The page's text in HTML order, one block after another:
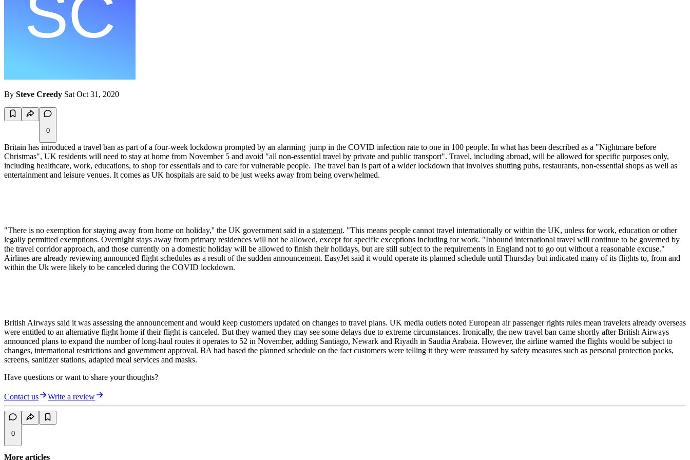
By Steve Creedy Sat Oct 31, 2020
0
Britain has introduced a travel ban as part of a four-week lockdown prompted by an alarming jump in the COVID infection rate to one in 100 people. In what has been described as a "Nightmare before
Christmas", UK residents will need to stay at home from November 5 and avoid "all non-essential travel by private and public transport". Travel, including abroad, will be allowed for specific purposes only,
including healthcare, work, educations, to shop for essentials and to care for vulnerable people. The travel ban is part of a wider lockdown that involves shutting pubs, restaurants, non-essential shops as well as
entertainment and leisure venues. It comes as UK hospitals are said to be just weeks away from being overwhelmed.
"There is no exemption for staying away from home on holiday,'' the UK government said in a statement. "This means people cannot travel internationally or within the UK, unless for work, education or other
legally permitted exemptions. Overnight stays away from primary residences will not be allowed, except for specific exceptions including for work. "Inbound international travel will continue to be governed by
the travel corridor approach, and those currently on a domestic holiday will be allowed to finish their holidays, but are still subject to the requirements in England not to go out without a reasonable excuse."
Airlines are already reviewing announced flight schedules as a result of the sudden announcement. EasyJet said it would operate its planned schedule until Thursday but indicated many of its flights to, from and
within the Uk were likely to be canceled during the COVID lockdown.
British Airways said it was assessing the announcement and would keep customers updated on changes to travel plans. UK media outlets noted European air passenger rights rules mean travelers already overseas
were entitled to an alternative flight home if their flight is canceled. But they warned they may see some delays due to extreme circumstances. Ironically, the new travel ban came shortly after British Airways
announced plans to expand the number of long-haul routes it operates to 52 in November, adding Santiago, Newark and Riyadh in Saudia Arabaia. However, the airline warned the flights would be subject to
changes, international restrictions and government approval. BA had based the planned schedule on the fact customers were telling it they were reassured by safety measures such as personal protection packs,
screens, sanitizer stations, adapted meal services and masks.
Have questions or want to share your thoughts?
Contact us Write a review
0
More articles